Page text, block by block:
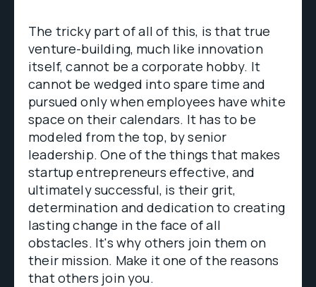
The tricky part of all of this, is that true
venture-building, much like innovation
itself, cannot be a corporate hobby. It
cannot be wedged into spare time and
pursued only when employees have white
space on their calendars. It has to be
modeled from the top, by senior
leadership. One of the things that makes
startup entrepreneurs effective, and
ultimately successful, is their grit,
determination and dedication to creating
lasting change in the face of all
obstacles. It's why others join them on
their mission. Make it one of the reasons
that others join you.